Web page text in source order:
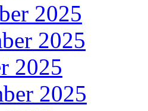
2025
2025
2025
2025